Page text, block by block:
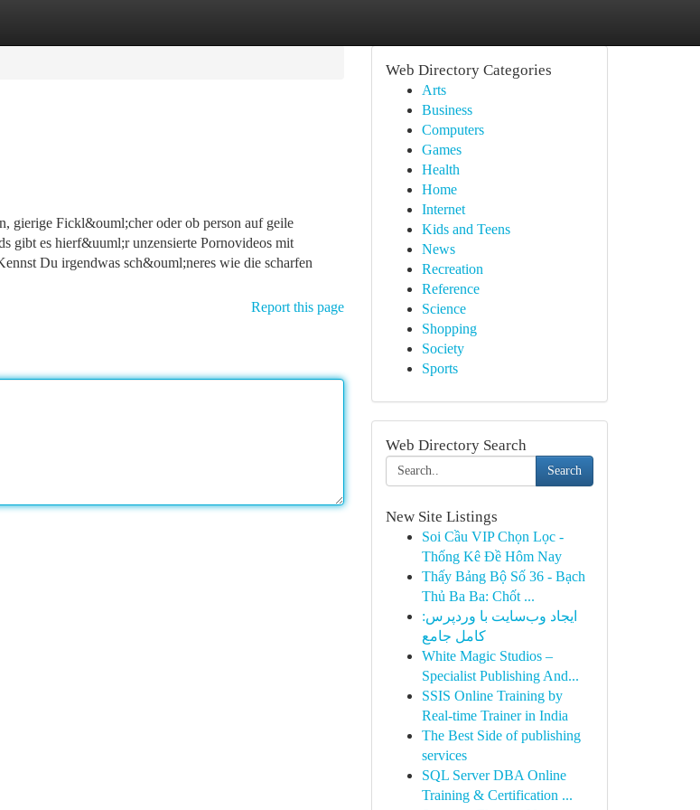
gierige Fickl&ouml;cher oder ob person auf geile
gibt es hierf&uuml;r unzensierte Pornovideos mit
Du irgendwas sch&ouml;neres wie die scharfen
Report this page
Web Directory Categories
Arts
Business
Computers
Games
Health
Home
Internet
Kids and Teens
News
Recreation
Reference
Science
Shopping
Society
Sports
Web Directory Search
Search
New Site Listings
Soi Cầu VIP Chọn Lọc -
Thống Kê Đề Hôm Nay
Thấy Bảng Bộ Số 36 - Bạch
Thủ Ba Ba: Chốt ...
ایجاد وب‌سایت با وردپرس:
کامل جامع
White Magic Studios –
Specialist Publishing And...
SSIS Online Training by
Real-time Trainer in India
The Best Side of publishing
services
SQL Server DBA Online
Training & Certification ...